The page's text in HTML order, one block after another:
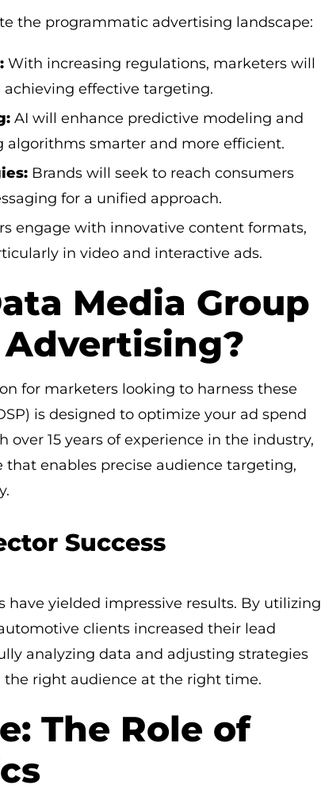
the programmatic advertising landscape:
With increasing regulations, marketers will
effective targeting.
AI will enhance predictive modeling and
smarter and more efficient.
Brands will seek to reach consumers
for a unified approach.
engage with innovative content formats,
in video and interactive ads.
Media Group
for marketers looking to harness these
is designed to optimize your ad spend
15 years of experience in the industry,
enables precise audience targeting,
Success
yielded impressive results. By utilizing
clients increased their lead
analyzing data and adjusting strategies
right audience at the right time.
The Role of